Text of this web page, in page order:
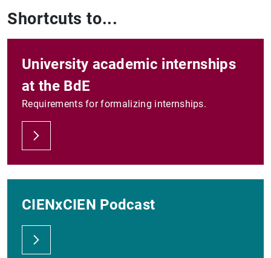
Shortcuts to...
University academic internships
at the BdE
Requirements for formalizing internships.
CIENxCIEN Podcast